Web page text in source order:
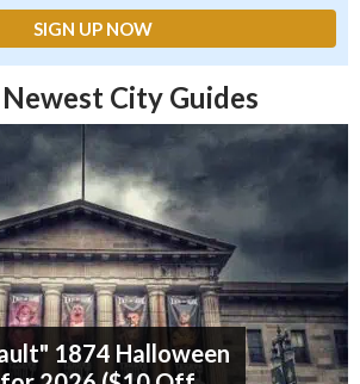
City Guides
1874 Halloween